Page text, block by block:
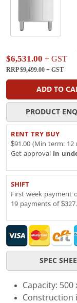
$6,531.00 + GST
RRP $9,499.00+ GST
ADD TO
PRODUCT
RENT TRY BUY
$91.00 (Min term: 12
Get approval in
SHIFT
First week payment
19 payments of
SPEC
Capacity: 500
Construction